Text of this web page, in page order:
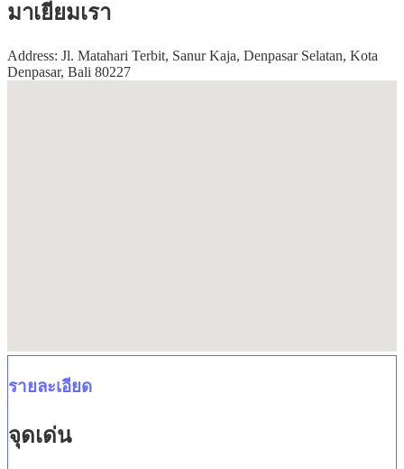
มาเยี่ยมเรา
Address: Jl. Matahari Terbit, Sanur Kaja, Denpasar Selatan, Kota
Denpasar, Bali 80227
รายละเอียด
จุดเด่น